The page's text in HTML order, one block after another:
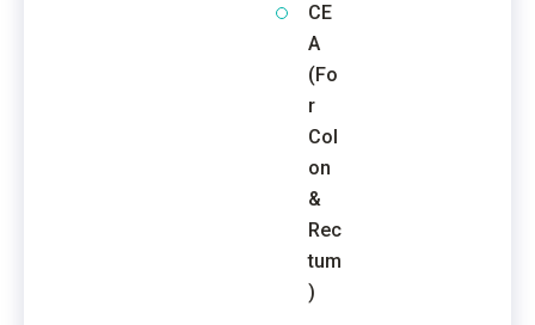
CE
A
(Fo
r
Col
on
&
Rec
tum
)